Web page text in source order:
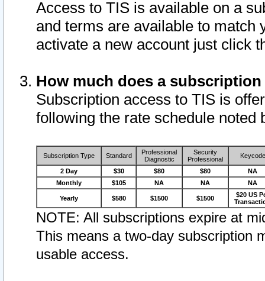
Access to TIS is available on a
and terms are available to match
activate a new account just click
How much does a
Subscription access to TIS is
following the rate schedule noted
Subscription Type Standard
Professional
Diagnostic
Security
Professional
Keycode
2 Day $30 $80 $80
NA
Monthly
$105 NA NA NA
Yearly $580 $1500 $1500
$20 US
NOTE: All subscriptions expire at
This means a two-day subscription
usable access.